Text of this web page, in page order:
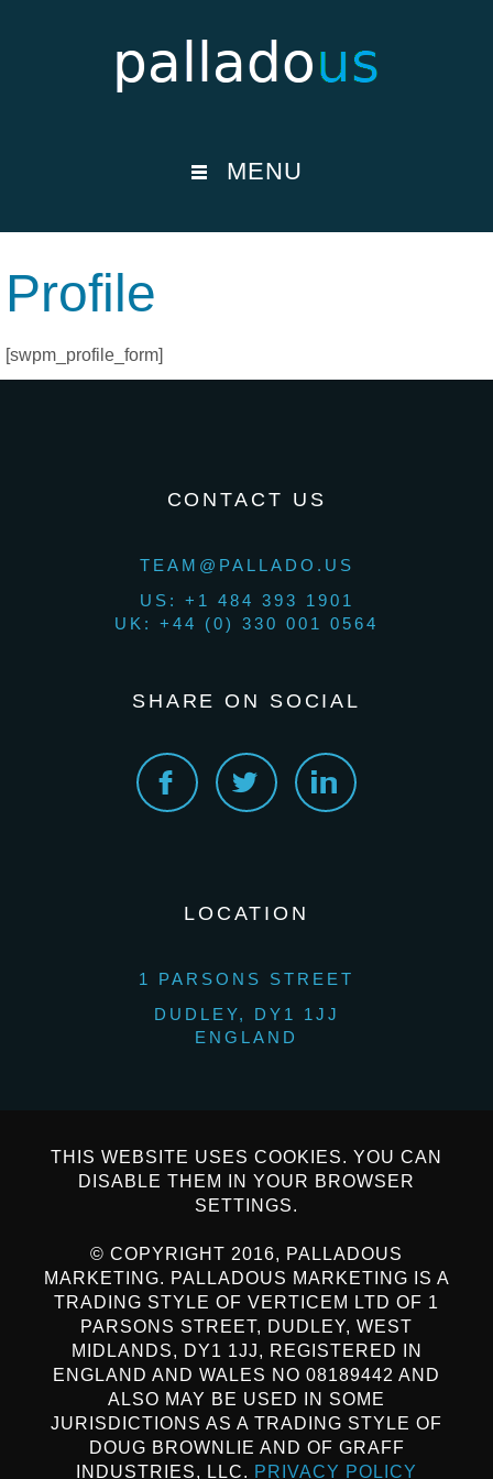
MENU
Profile
[swpm_profile_form]
CONTACT US
TEAM@PALLADO.US
US: +1 484 393 1901
UK: +44 (0) 330 001 0564
SHARE ON SOCIAL
LOCATION
1 PARSONS STREET
DUDLEY, DY1 1JJ
ENGLAND
THIS WEBSITE USES COOKIES. YOU CAN
DISABLE THEM IN YOUR BROWSER
SETTINGS.
© COPYRIGHT 2016, PALLADOUS
MARKETING. PALLADOUS MARKETING IS A
TRADING STYLE OF VERTICEM LTD OF 1
PARSONS STREET, DUDLEY, WEST
MIDLANDS, DY1 1JJ, REGISTERED IN
ENGLAND AND WALES NO 08189442 AND
ALSO MAY BE USED IN SOME
JURISDICTIONS AS A TRADING STYLE OF
DOUG BROWNLIE AND OF GRAFF
INDUSTRIES, LLC. PRIVACY POLICY